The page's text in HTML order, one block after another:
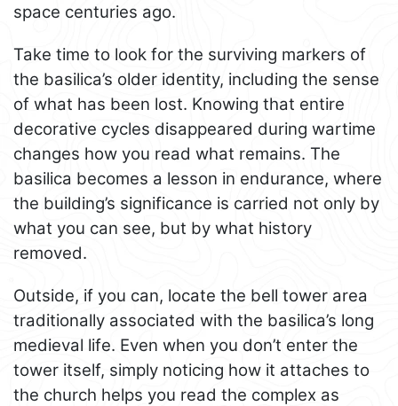
space centuries ago.
Take time to look for the surviving markers of
the basilica’s older identity, including the sense
of what has been lost. Knowing that entire
decorative cycles disappeared during wartime
changes how you read what remains. The
basilica becomes a lesson in endurance, where
the building’s significance is carried not only by
what you can see, but by what history
removed.
Outside, if you can, locate the bell tower area
traditionally associated with the basilica’s long
medieval life. Even when you don’t enter the
tower itself, simply noticing how it attaches to
the church helps you read the complex as